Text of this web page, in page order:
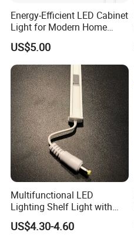
Energy-Efficient LED Cabinet
Light for Modern Home
Spaces
US$5.00
Multifunctional LED
Lighting Shelf Light with
12V SMD2835 Tube
US$4.30-4.60